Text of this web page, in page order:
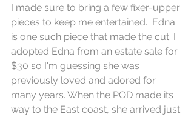
I made sure to bring a few fixer-upper
pieces to keep me entertained.  Edna
is one such piece that made the cut. I
adopted Edna from an estate sale for
$30 so I'm guessing she was
previously loved and adored for
many years. When the POD made its
way to the East coast, she arrived just